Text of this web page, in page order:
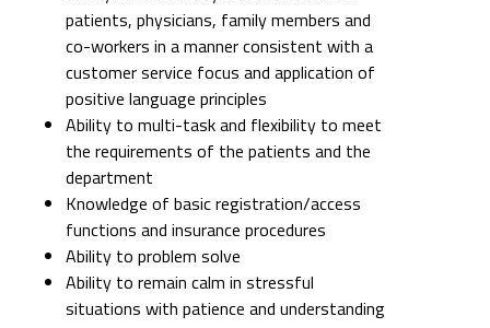
patients, physicians, family members and
co-workers in a manner consistent with a
customer service focus and application of
positive language principles
Ability to multi-task and flexibility to meet
the requirements of the patients and the
department
Knowledge of basic registration/access
functions and insurance procedures
Ability to problem solve
Ability to remain calm in stressful
situations with patience and understanding